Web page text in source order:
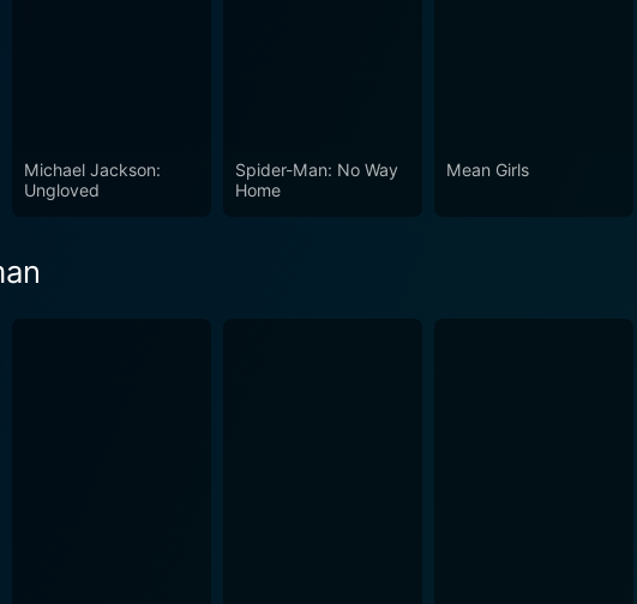
Michael Jackson:
Ungloved
Spider-Man: No Way
Home
Mean Girls